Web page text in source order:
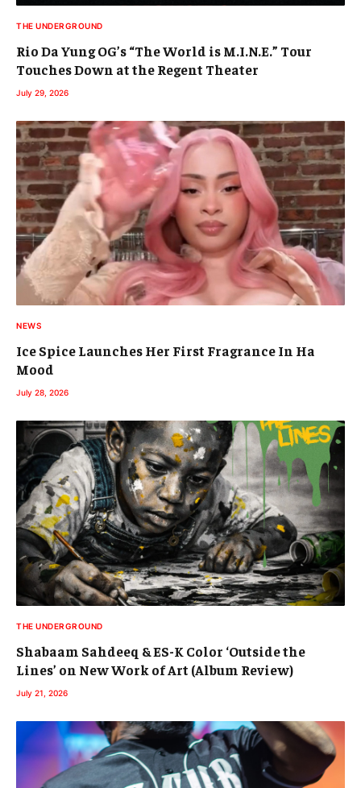
THE UNDERGROUND
Rio Da Yung OG’s “The World is M.I.N.E.” Tour
Touches Down at the Regent Theater
July 29, 2026
NEWS
Ice Spice Launches Her First Fragrance In Ha
Mood
July 28, 2026
THE UNDERGROUND
Shabaam Sahdeeq & ES-K Color ‘Outside the
Lines’ on New Work of Art (Album Review)
July 21, 2026